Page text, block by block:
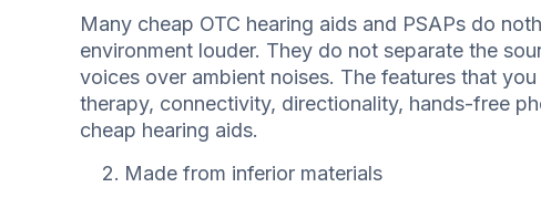
Many cheap OTC hearing aids and PSAPs do
environment louder. They do not separate the
voices over ambient noises. The features that
therapy, connectivity, directionality, hands-free
cheap hearing aids.
Made from inferior materials